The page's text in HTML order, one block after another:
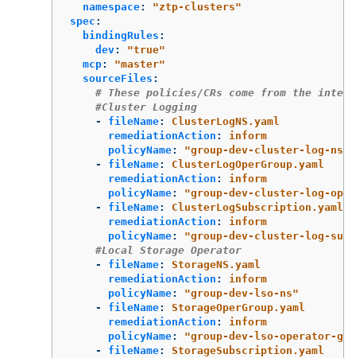
namespace: "ztp-clusters"
spec :
bindingRules :
dev: "true"
mcp: "master"
sourceFiles :
# These policies/CRs come from the
#Cluster Logging
-
fileName:
ClusterLogNS.yaml
remediationAction :
inform
policyName: "group-dev-cluster-log-ns"
-
fileName:
ClusterLogOperGroup.yaml
remediationAction :
inform
policyName: "group-dev-cluster-log-
-
fileName:
ClusterLogSubscription.yaml
remediationAction :
inform
policyName: "group-dev-cluster-log-sub"
#Local Storage Operator
-
fileName:
StorageNS.yaml
remediationAction :
inform
policyName: "group-dev-lso-ns"
-
fileName:
StorageOperGroup.yaml
remediationAction :
inform
policyName: "group-dev-lso-operator-
-
fileName:
StorageSubscription.yaml